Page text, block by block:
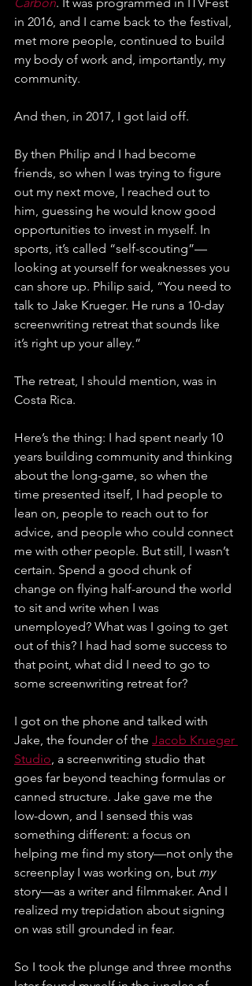
in 2016, and I came back to the festival,
met more people, continued to build
my body of work and, importantly, my
community.
And then, in 2017, I got laid off.
By then Philip and I had become
friends, so when I was trying to figure
out my next move, I reached out to
him, guessing he would know good
opportunities to invest in myself. In
sports, it’s called “self-scouting”—
looking at yourself for weaknesses you
can shore up. Philip said, “You need to
talk to Jake Krueger. He runs a 10-day
screenwriting retreat that sounds like
it’s right up your alley.”
The retreat, I should mention, was in
Costa Rica.
Here’s the thing: I had spent nearly 10
years building community and thinking
about the long-game, so when the
time presented itself, I had people to
lean on, people to reach out to for
advice, and people who could connect
me with other people. But still, I wasn’t
certain. Spend a good chunk of
change on flying half-around the world
to sit and write when I was
unemployed? What was I going to get
out of this? I had had some success to
that point, what did I need to go to
some screenwriting retreat for?
I got on the phone and talked with
Jake, the founder of the Jacob Krueger
Studio, a screenwriting studio that
goes far beyond teaching formulas or
canned structure. Jake gave me the
low-down, and I sensed this was
something different: a focus on
helping me find my story—not only the
screenplay I was working on, but my
story—as a writer and filmmaker. And I
realized my trepidation about signing
on was still grounded in fear.
So I took the plunge and three months